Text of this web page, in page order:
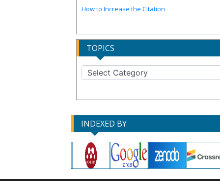
How to Increase the Citation
TOPICS
INDEXED BY